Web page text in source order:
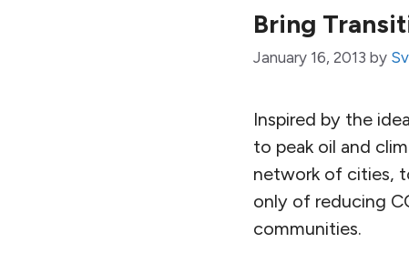
Bring
January 16, 2013 by
Inspired by the
to peak oil and
network of cities,
only of reducing
communities.